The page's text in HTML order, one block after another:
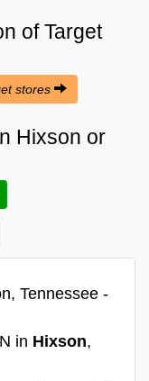
ofTarget
stores
Hixson or
Tennessee -
in Hixson,